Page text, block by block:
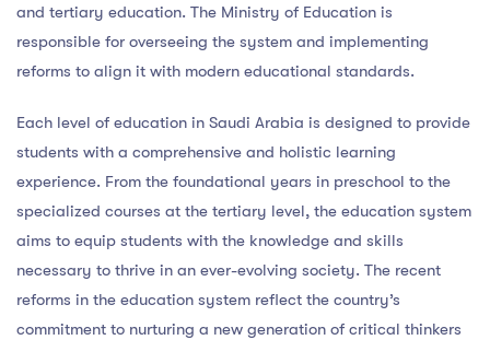
and tertiary education. The Ministry of Education is
responsible for overseeing the system and implementing
reforms to align it with modern educational standards.
Each level of education in Saudi Arabia is designed to provide
students with a comprehensive and holistic learning
experience. From the foundational years in preschool to the
specialized courses at the tertiary level, the education system
aims to equip students with the knowledge and skills
necessary to thrive in an ever-evolving society. The recent
reforms in the education system reflect the country’s
commitment to nurturing a new generation of critical thinkers